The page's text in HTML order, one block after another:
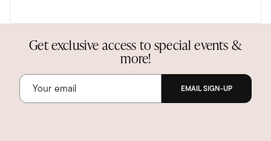
Love this anklet. Paired it with the gold
herringbone anklet and have been told they are
Was this review helpful?
Get exclusive access to special events &
more!
EMAIL SIGN-UP